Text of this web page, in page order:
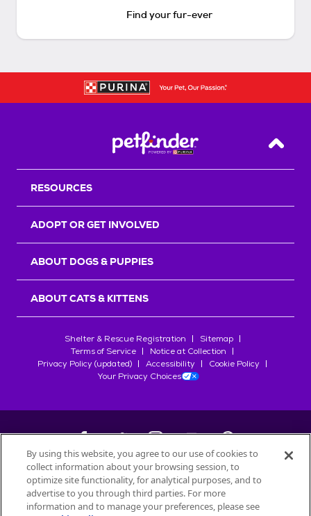
Find your fur-ever
Back
RESOURCES
ADOPT OR GET INVOLVED
ABOUT DOGS & PUPPIES
ABOUT CATS & KITTENS
Shelter & Rescue Registration
Sitemap
Terms of Service
Notice at Collection
Privacy Policy (updated)
Accessibility
Cookie Policy
Your Privacy Choices
©2026Petfinder.com
All trademarks are owned bySociété des Produits Nestlé
used with permission.
By using this website, you agree to our use of cookies to
collect information about your browsing session, to
optimize site functionality, for analytical purposes, and to
advertise to you through third parties. For more
information and to manage your preferences, please see